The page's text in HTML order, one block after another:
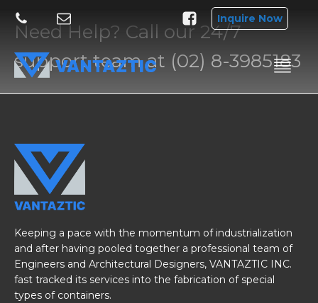
Inquire Now
Need Help? Call our 24/7
support team at (02) 8-3985183
Keeping a pace with the momentum of industrialization
and after having pooled together a professional team of
Engineers and Architectural Designers, VANTAZTIC INC.
fast tracked its services into the fabrication of special
types of containers.